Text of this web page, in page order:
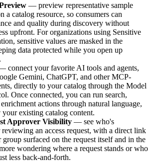
— preview representative sample
a catalog resource, so consumers can
and quality during discovery without
upfront. For organizations using Sensitive
sensitive values are masked in the
data protected while you open up
connect your favorite AI tools and agents,
Gemini, ChatGPT, and other MCP-
directly to your catalog through the Model
Once connected, you can run search,
actions through natural language,
existing catalog content.
Approver Visibility — see who's
an access request, with a direct link
group surfaced on the request itself and in the
wondering where a request stands or who
less back-and-forth.